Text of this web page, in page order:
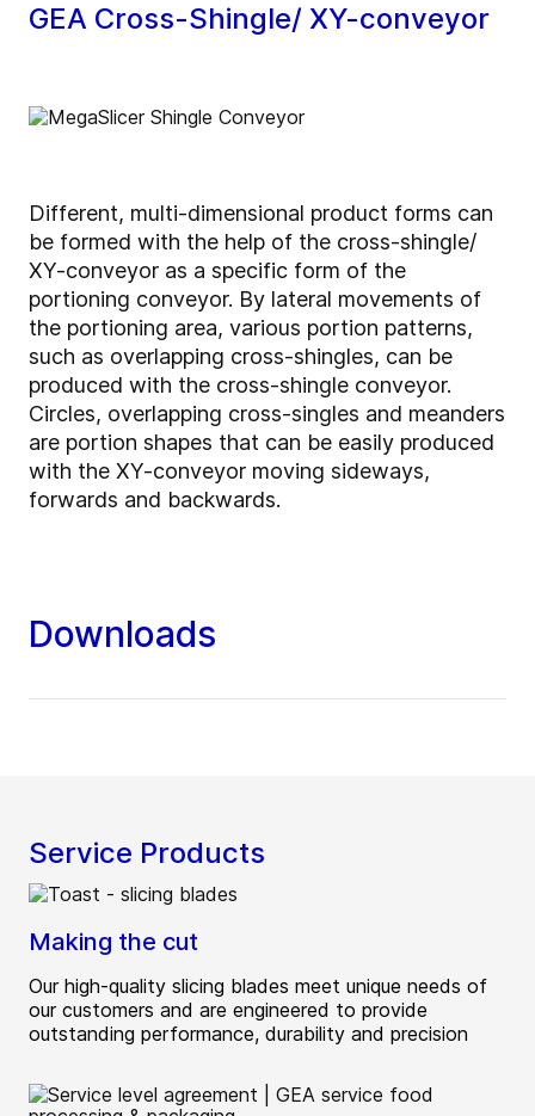
GEA Cross-Shingle/ XY-conveyor
Different, multi-dimensional product forms can
be formed with the help of the cross-shingle/
XY-conveyor as a specific form of the
portioning conveyor. By lateral movements of
the portioning area, various portion patterns,
such as overlapping cross-shingles, can be
produced with the cross-shingle conveyor.
Circles, overlapping cross-singles and meanders
are portion shapes that can be easily produced
with the XY-conveyor moving sideways,
forwards and backwards.
Downloads
Service Products
Making the cut
Our high-quality slicing blades meet unique needs of
our customers and are engineered to provide
outstanding performance, durability and precision